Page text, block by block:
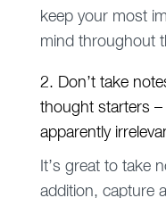
keep your most
mind throughout
2. Don’t take
thought starters –
apparently
It’s great to take
addition, capture